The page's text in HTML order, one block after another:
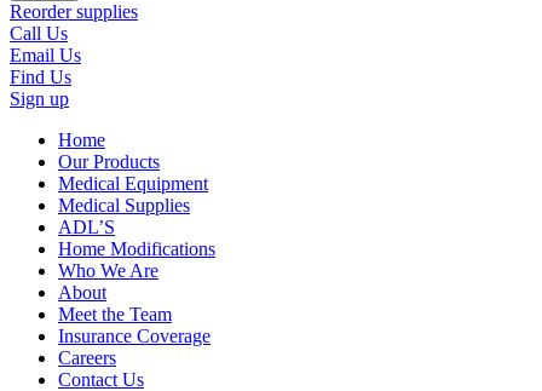
Reorder supplies
Call Us
Email Us
Find Us
Sign up
Home
Our Products
Medical Equipment
Medical Supplies
ADL’S
Home Modifications
Who We Are
About
Meet the Team
Insurance Coverage
Careers
Contact Us